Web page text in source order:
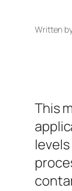
Written
This